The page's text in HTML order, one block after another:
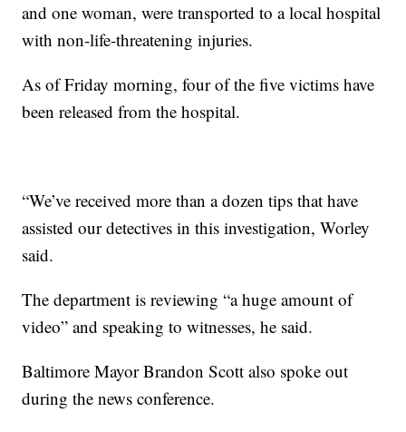
and one woman, were transported to a local hospital
with non-life-threatening injuries.
As of Friday morning, four of the five victims have
been released from the hospital.
“We’ve received more than a dozen tips that have
assisted our detectives in this investigation, Worley
said.
The department is reviewing “a huge amount of
video” and speaking to witnesses, he said.
Baltimore Mayor Brandon Scott also spoke out
during the news conference.